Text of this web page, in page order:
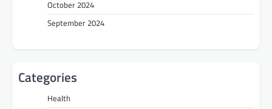
October 2024
September 2024
Categories
Health